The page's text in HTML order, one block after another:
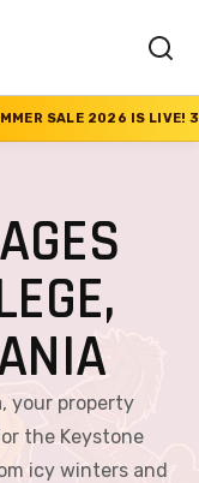
OFF ENDS SOON |
your property
the Keystone
icy winters and